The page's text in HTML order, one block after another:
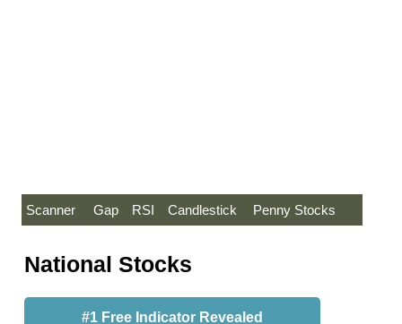
Scanner Gap RSI Candlestick Penny Stocks
National Stocks
#1 Free Indicator Revealed